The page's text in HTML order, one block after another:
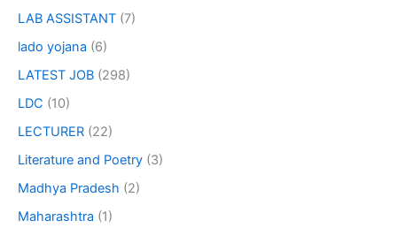
LAB ASSISTANT (7)
lado yojana (6)
LATEST JOB (298)
LDC (10)
LECTURER (22)
Literature and Poetry (3)
Madhya Pradesh (2)
Maharashtra (1)